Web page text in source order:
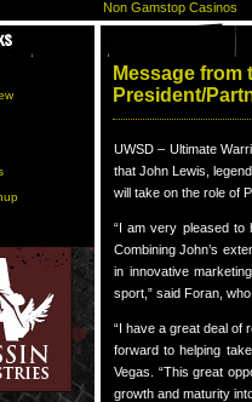
Non Gamstop Casinos
Message from
President/
UWSD – Ultimate
that John Lewis,
will take on the role of
“I am very pleased to
Combining John’s
in innovative
sport,” said Foran,
“I have a great deal of
forward to helping
Vegas. “This great
growth and maturity